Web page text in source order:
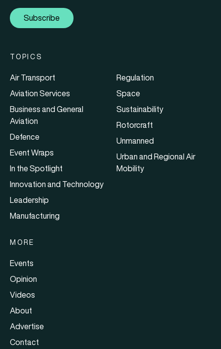
Subscribe
TOPICS
Air Transport
Aviation Services
Business and General
Aviation
Defence
Event Wraps
In the Spotlight
Innovation and Technology
Leadership
Manufacturing
Regulation
Space
Sustainability
Rotorcraft
Unmanned
Urban and Regional Air
Mobility
MORE
Events
Opinion
Videos
About
Advertise
Contact